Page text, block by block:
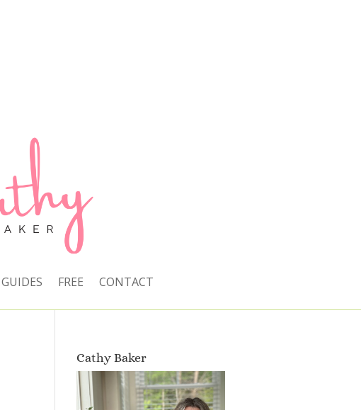
GUIDES FREE CONTACT
Cathy Baker